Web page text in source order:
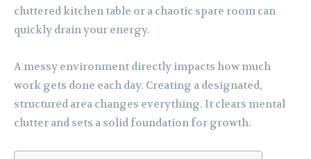
cluttered kitchen table or a chaotic spare room can
quickly drain your energy.
A messy environment directly impacts how much
work gets done each day. Creating a designated,
structured area changes everything. It clears mental
clutter and sets a solid foundation for growth.